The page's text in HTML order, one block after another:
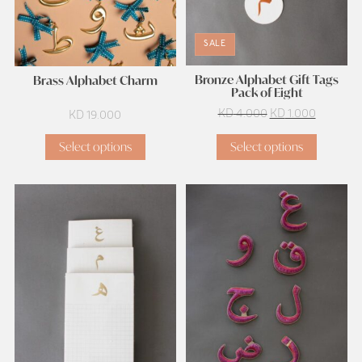
Brass Alphabet Charm
KD 19.000
Select options
SALE
Bronze Alphabet Gift Tags
Pack of Eight
KD4.000 Original
was:
KD 1.000Current
Select options